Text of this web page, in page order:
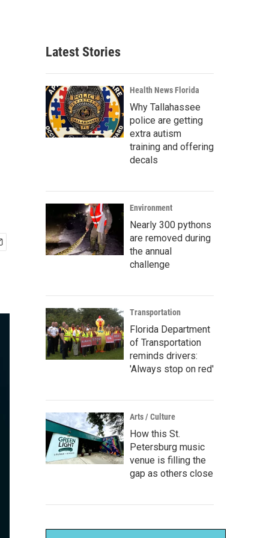
Latest Stories
Health News Florida
Why Tallahassee
police are getting
extra autism
training and offering
decals
Environment
Nearly 300 pythons
are removed during
the annual
challenge
Transportation
Florida Department
of Transportation
reminds drivers:
'Always stop on red'
Arts / Culture
How this St.
Petersburg music
venue is filling the
gap as others close